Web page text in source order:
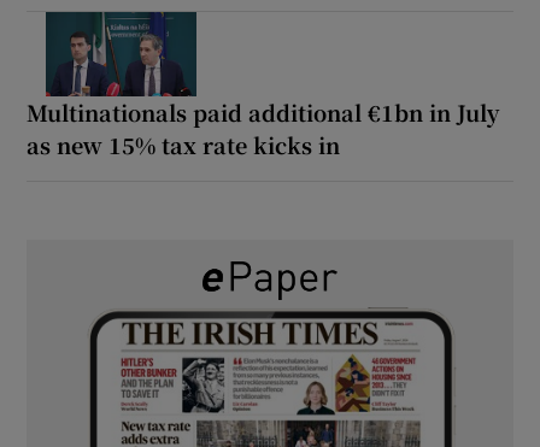
Multinationals paid additional €1bn in July
as new 15% tax rate kicks in